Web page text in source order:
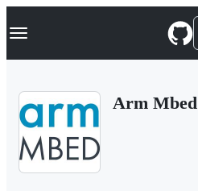
k
p
Navigation Menu
Arm Mbed